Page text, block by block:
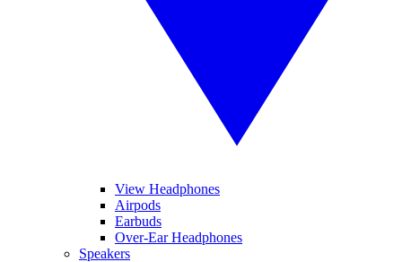
View Headphones
Airpods
Earbuds
Over-Ear Headphones
Speakers